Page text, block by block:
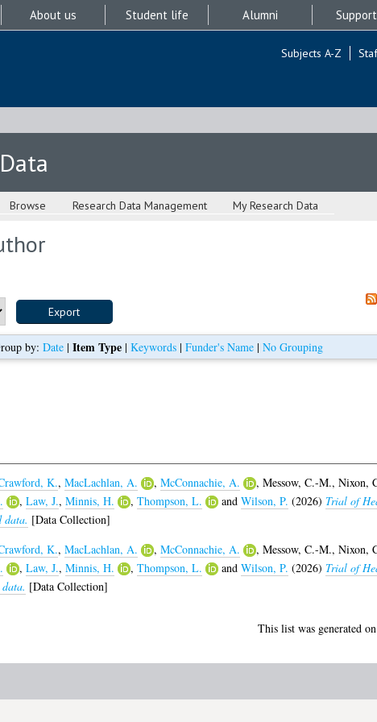
About us Student life Alumni
Subjects A-Z
Browse Research Data Management My Research Data
by: Date | Item Type | Keywords | Funder's Name | No Grouping
K., MacLachlan, A. , McConnachie, A. , Messow, C.-M., Nixon,
, Law, J., Minnis, H. , Thompson, L. and Wilson, P. (2026) Trial of
data. [Data Collection]
K., MacLachlan, A. , McConnachie, A. , Messow, C.-M., Nixon,
, Law, J., Minnis, H. , Thompson, L. and Wilson, P. (2026) Trial of
[Data Collection]
This list was generated on